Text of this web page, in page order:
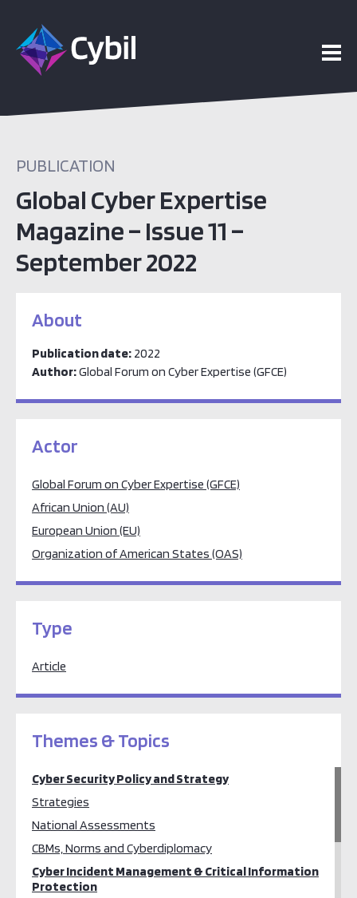
PUBLICATION
Global Cyber Expertise
Magazine – Issue 11 –
September 2022
About
Publication date: 2022
Author:Global Forum on Cyber Expertise (GFCE)
Actor
Global Forum on Cyber Expertise (GFCE)
African Union (AU)
European Union (EU)
Organization of American States (OAS)
Type
Article
Themes & Topics
Cyber Security Policy and Strategy
Strategies
National Assessments
CBMs, Norms and Cyberdiplomacy
Cyber Incident Management & Critical Information
Protection